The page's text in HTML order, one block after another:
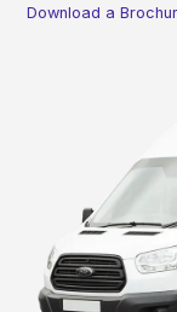
Download a